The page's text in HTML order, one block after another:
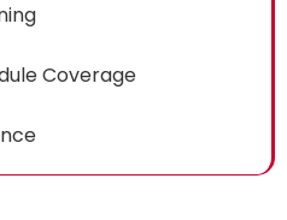
Coverage